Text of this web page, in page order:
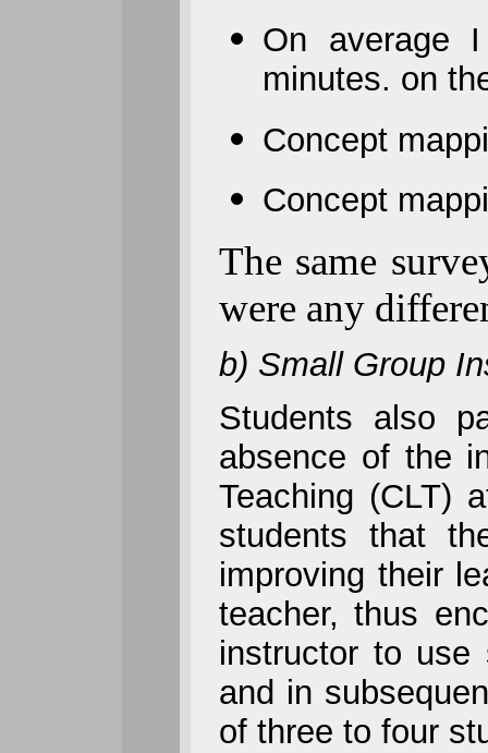
On average
minutes. on
Concept
Concept
The same
were any
b) Small Group
Students also
absence of the
Teaching (CLT)
students that
improving their
teacher, thus
instructor to use
and in
of three to four